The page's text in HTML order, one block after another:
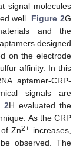
signal molecules
well. Figure 2G
and the
designed
on the electrode
affinity. In this
aptamer-CRP-
signals are
2H evaluated the
As the CRP
Zn2+ increases,
observed. The